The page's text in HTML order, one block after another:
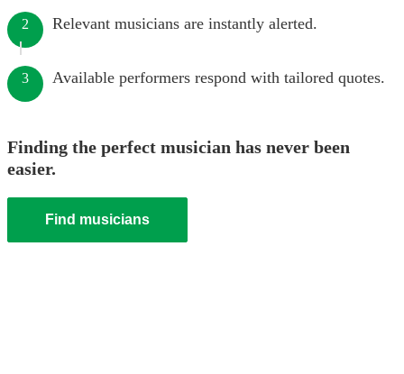
2 Relevant musicians are instantly alerted.
3 Available performers respond with tailored quotes.
Finding the perfect musician has never been
easier.
Find musicians